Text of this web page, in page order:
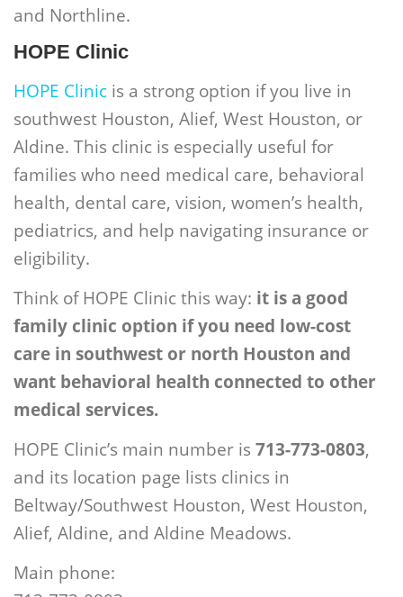
and Northline.
HOPE Clinic
HOPE Clinic is a strong option if you live in
southwest Houston, Alief, West Houston, or
Aldine. This clinic is especially useful for
families who need medical care, behavioral
health, dental care, vision, women’s health,
pediatrics, and help navigating insurance or
eligibility.
Think of HOPE Clinic this way: it is a good
family clinic option if you need low-cost
care in southwest or north Houston and
want behavioral health connected to other
medical services.
HOPE Clinic’s main number is 713-773-0803,
and its location page lists clinics in
Beltway/Southwest Houston, West Houston,
Alief, Aldine, and Aldine Meadows.
Main phone: